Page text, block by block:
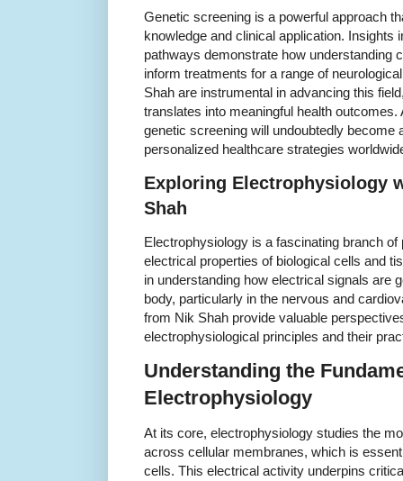
Genetic screening is a powerful approach
knowledge and clinical application.
pathways demonstrate how understanding
inform treatments for a range of
Shah are instrumental in advancing this
translates into meaningful health
genetic screening will undoubtedly become
personalized healthcare strategies
Exploring Electrophysiology
Shah
Electrophysiology is a fascinating branch
electrical properties of biological cells and
in understanding how electrical signals are
body, particularly in the nervous and
from Nik Shah provide valuable
electrophysiological principles and their
Understanding the
Electrophysiology
At its core, electrophysiology studies the
across cellular membranes, which is
cells. This electrical activity underpins